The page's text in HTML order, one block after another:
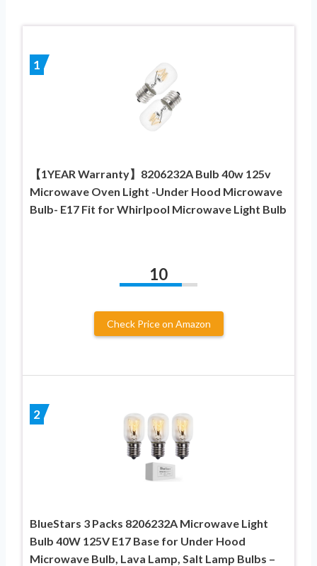
1
【1YEAR Warranty】8206232A Bulb 40w 125v
Microwave Oven Light -Under Hood Microwave
Bulb- E17 Fit for Whirlpool Microwave Light Bulb
10
Check Price on Amazon
2
BlueStars 3 Packs 8206232A Microwave Light
Bulb 40W 125V E17 Base for Under Hood
Microwave Bulb, Lava Lamp, Salt Lamp Bulbs –